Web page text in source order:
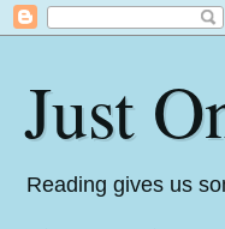
Just
Reading gives us